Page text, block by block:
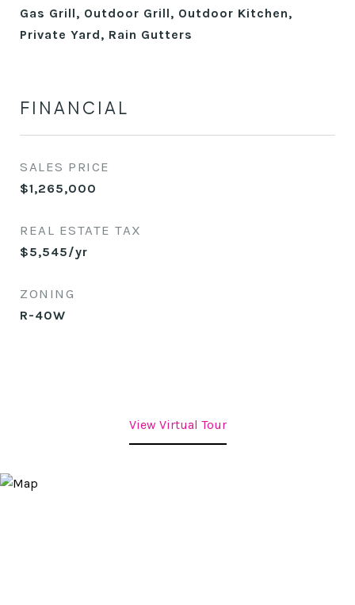
Gas Grill, Outdoor Grill, Outdoor Kitchen,
Private Yard, Rain Gutters
FINANCIAL
SALES PRICE
$1,265,000
REAL ESTATE TAX
$5,545/yr
ZONING
R-40W
View Virtual Tour